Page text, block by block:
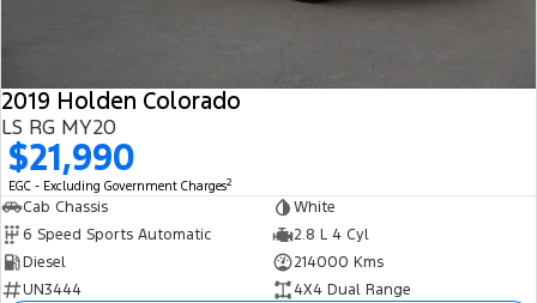
2019 Holden Colorado
LS RG MY20
$21,990
EGC - Excluding Government Charges2
Cab Chassis
White
6 Speed Sports Automatic
2.8 L 4 Cyl
Diesel
214000 Kms
UN3444
4X4 Dual Range